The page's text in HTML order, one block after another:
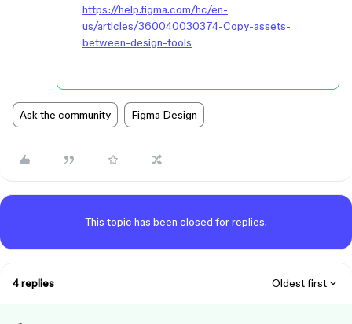
https://help.figma.com/hc/en-
us/articles/360040030374-Copy-assets-
between-design-tools
Ask the community Figma Design
This topic has been closed for replies.
4 replies Oldest first